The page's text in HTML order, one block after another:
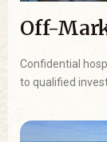
Off-
Confidential
to qualified